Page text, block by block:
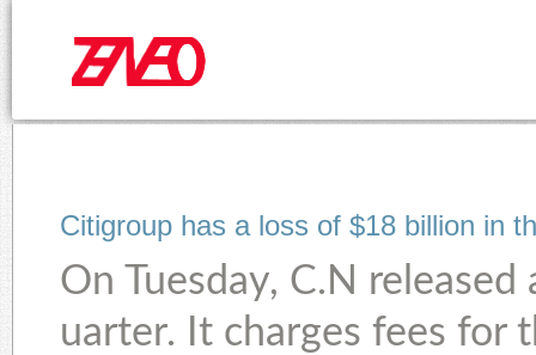
Citigroup has a loss of $18 billion in
On Tuesday, C.N
uarter. It charges fees for